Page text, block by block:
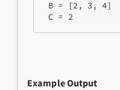
B = [2, 3, 4]
C = 2
Example Output